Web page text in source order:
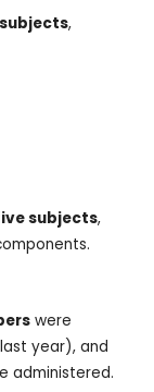
,
subjects,
were
year), and
administered.